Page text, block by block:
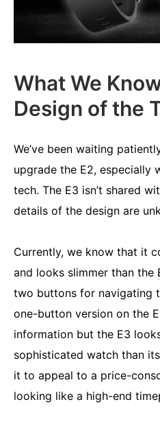
What We
Design of the
We’ve been waiting
upgrade the E2, especially
tech. The E3 isn’t shared
details of the design are
Currently, we know that it
and looks slimmer than the
two buttons for navigating
one-button version on the
information but the E3
sophisticated watch than
it to appeal to a price-
looking like a high-end